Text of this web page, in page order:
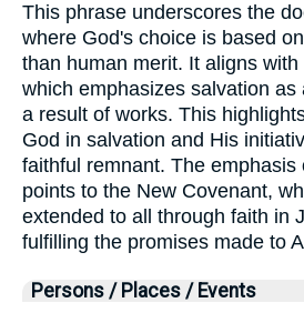
This phrase underscores the
where God's choice is based
than human merit. It aligns with
which emphasizes salvation as
a result of works. This
God in salvation and His
faithful remnant. The emphasis
points to the New Covenant,
extended to all through faith in
fulfilling the promises made to
Persons / Places / Events